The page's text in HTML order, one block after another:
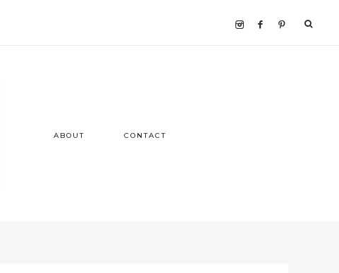
ABOUT CONTACT